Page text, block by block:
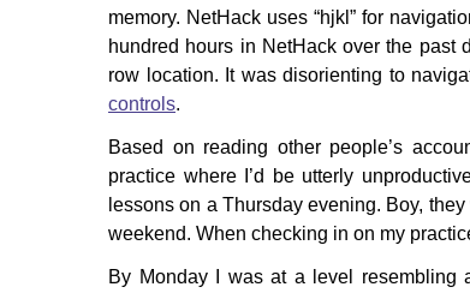
memory. NetHack uses “hjkl” for
hundred hours in NetHack over the past
row location. It was disorienting to
controls.
Based on reading other people’s
practice where I’d be utterly
lessons on a Thursday evening. Boy,
weekend. When checking in on my
By Monday I was at a level resembling